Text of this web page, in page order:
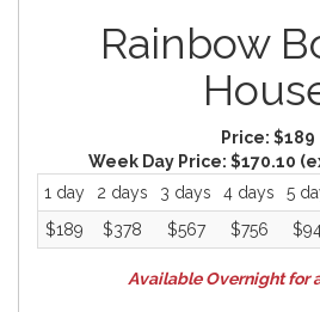
Rainbow
Price: $189
Week Day Price: $170.10
1 day
2 days 3 days 4 days 5
$189
$378 $567 $756
Available Overnight for